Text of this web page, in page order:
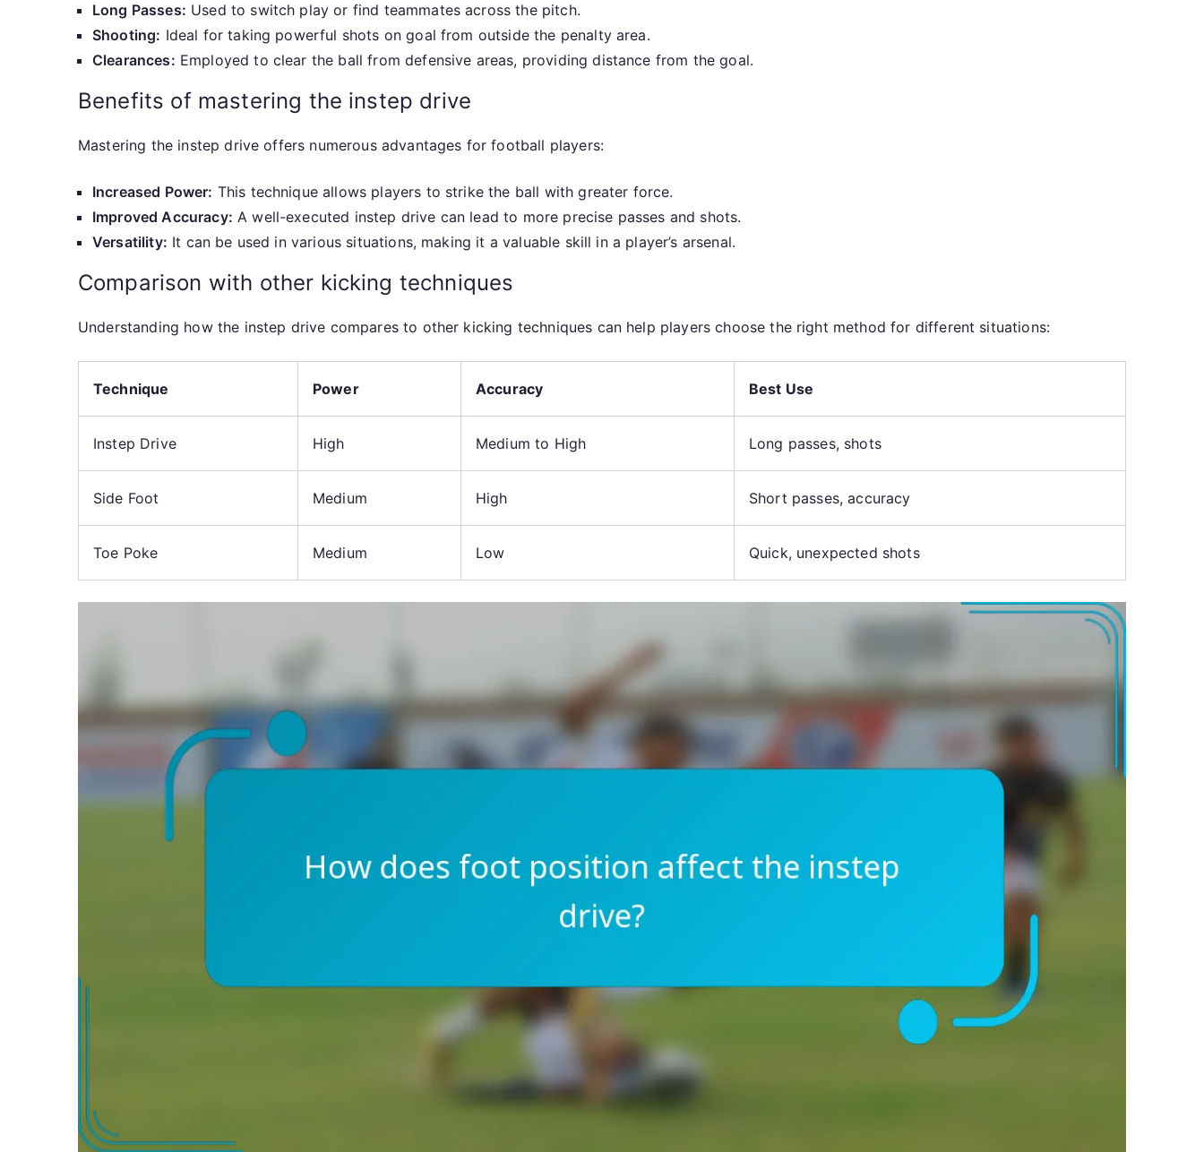
Long Passes: Used to switch play or find teammates across the pitch.
Shooting: Ideal for taking powerful shots on goal from outside the penalty area.
Clearances: Employed to clear the ball from defensive areas, providing distance from the goal.
Benefits of mastering the instep drive
Mastering the instep drive offers numerous advantages for football players:
Increased Power: This technique allows players to strike the ball with greater force.
Improved Accuracy: A well-executed instep drive can lead to more precise passes and shots.
Versatility: It can be used in various situations, making it a valuable skill in a player’s arsenal.
Comparison with other kicking techniques
Understanding how the instep drive compares to other kicking techniques can help players choose the right method for different situations:
Technique Power Accuracy Best Use
Instep Drive High Medium to High Long passes, shots
Side Foot Medium High Short passes, accuracy
Toe Poke Medium Low Quick, unexpected shots